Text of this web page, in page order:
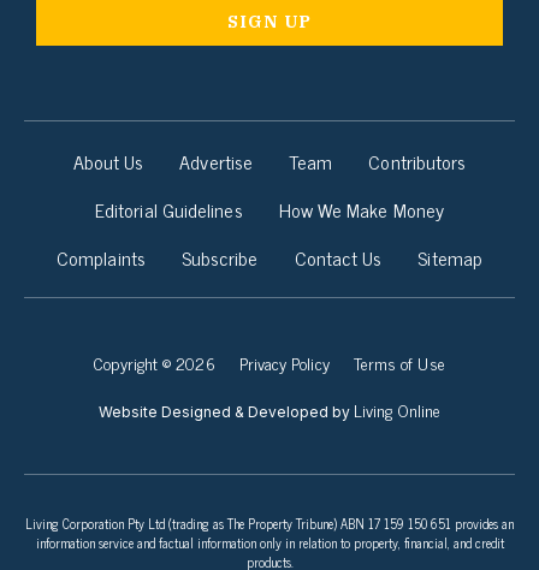
About Us Advertise Team
Contributors
Editorial Guidelines
How We Make Money
Complaints
Subscribe Contact Us Sitemap
Copyright © 2026 Privacy Policy Terms of Use
Website Designed & Developed by Living Online
Living Corporation Pty Ltd (trading as The Property Tribune) ABN 17 159 150 651 provides an
information service and factual information only in relation to property, financial, and credit
products.